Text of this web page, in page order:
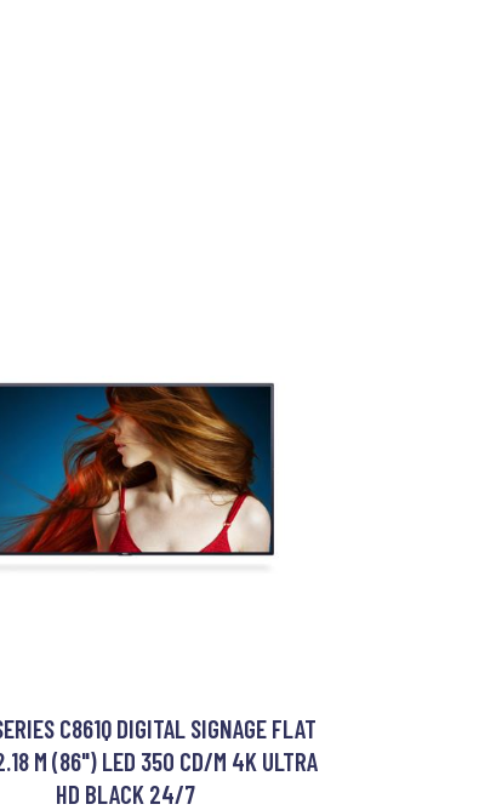
C861Q DIGITAL SIGNAGE FLAT
M (86") LED 350 CD/M 4K ULTRA
HD BLACK 24/7